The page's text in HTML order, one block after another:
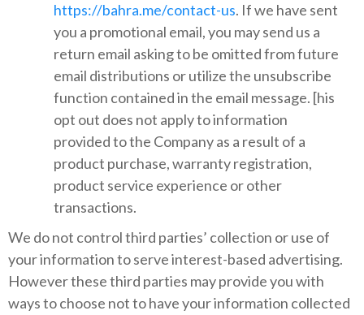
https://bahra.me/contact-us. If we have sent
you a promotional email, you may send us a
return email asking to be omitted from future
email distributions or utilize the unsubscribe
function contained in the email message. [his
opt out does not apply to information
provided to the Company as a result of a
product purchase, warranty registration,
product service experience or other
transactions.
We do not control third parties’ collection or use of
your information to serve interest-based advertising.
However these third parties may provide you with
ways to choose not to have your information collected